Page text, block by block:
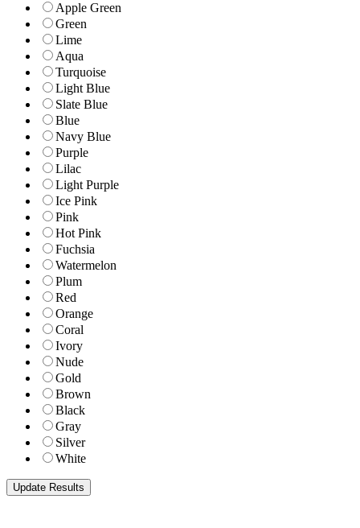
Apple Green
Green
Lime
Aqua
Turquoise
Light Blue
Slate Blue
Blue
Navy Blue
Purple
Lilac
Light Purple
Ice Pink
Pink
Hot Pink
Fuchsia
Watermelon
Plum
Red
Orange
Coral
Ivory
Nude
Gold
Brown
Black
Gray
Silver
White